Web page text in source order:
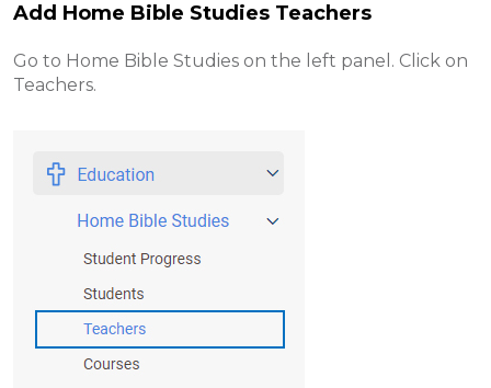
Add Home Bible Studies Teachers
Go to Home Bible Studies on the left panel. Click on
Teachers.